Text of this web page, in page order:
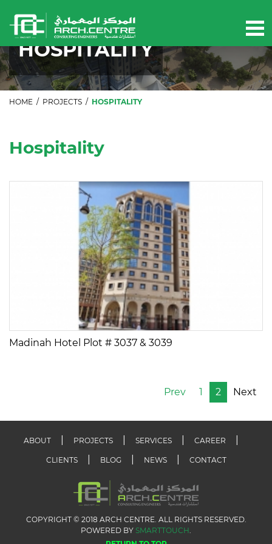
Our projects
HOSPITALITY
HOME / PROJECTS / HOSPITALITY
Hospitality
Madinah Hotel Plot # 3037 & 3039
Prev 1 2 Next
ABOUT PROJECTS SERVICES CAREER
CLIENTS BLOG NEWS CONTACT
COPYRIGHT © 2018 ARCH CENTRE. ALL RIGHTS RESERVED.
POWERED BY SMARTTOUCH.